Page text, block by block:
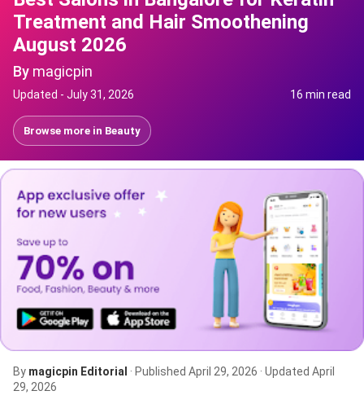
Treatment and Hair Smoothening
August 2026
By magicpin
Updated - July 31, 2026 16 min read
Browse more in Beauty
By magicpin Editorial · Published April 29, 2026 · Updated April
29, 2026